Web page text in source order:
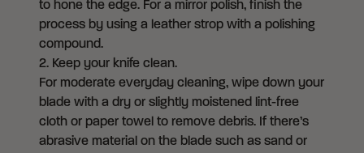
to hone the edge. For a mirror polish, finish the
process by using a leather strop with a polishing
compound.
2. Keep your knife clean.
For moderate everyday cleaning, wipe down your
blade with a dry or slightly moistened lint-free
cloth or paper towel to remove debris. If there’s
abrasive material on the blade such as sand or